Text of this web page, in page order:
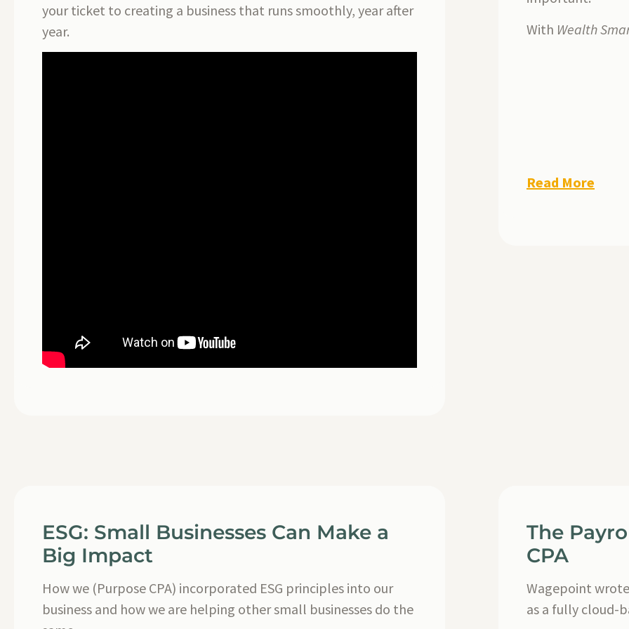
your ticket to creating a business that runs smoothly, year after
year.
With Wealth
Read More
ESG: Small Businesses Can Make a
Big Impact
How we (Purpose CPA) incorporated ESG principles into our
business and how we are helping other small businesses do the
The
CPA
Wagepoint
as a fully cloud-